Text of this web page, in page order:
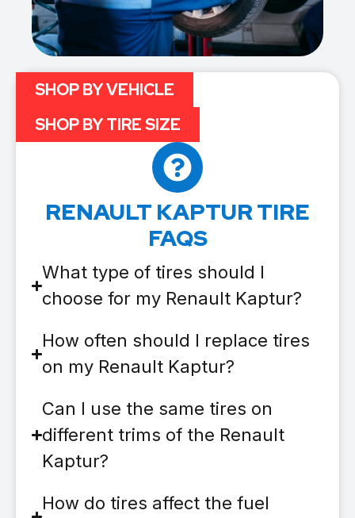
RENAULT KAPTUR TIRE
FAQS
What type of tires should I
choose for my Renault Kaptur?
How often should I replace tires
on my Renault Kaptur?
Can I use the same tires on
different trims of the Renault
Kaptur?
How do tires affect the fuel
SHOP BY VEHICLE
SHOP BY TIRE SIZE